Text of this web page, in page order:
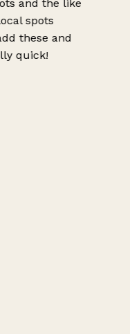
and the like
spots
these and
quick!